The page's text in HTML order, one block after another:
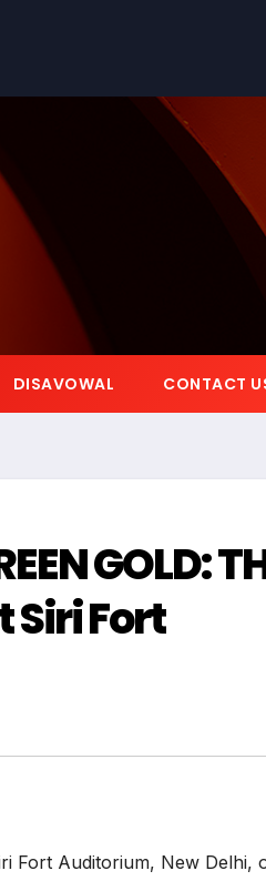
DISAVOWAL CONTACT
GOLD:
Siri Fort
Fort Auditorium, New Delhi,